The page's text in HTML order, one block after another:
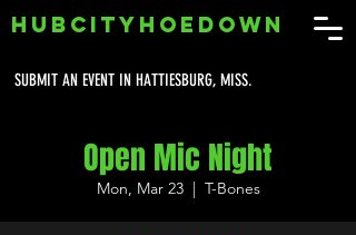
SUBMIT AN EVENT IN HATTIESBURG, MISS.
HUBCITYHOEDOWN
Open Mic Night
Mon, Mar 23
  |
T-Bones